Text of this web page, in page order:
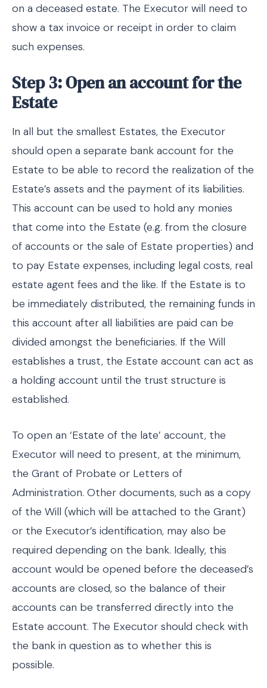
on a deceased estate. The Executor will need to
show a tax invoice or receipt in order to claim
such expenses.
Step 3: Open an account for the
Estate
In all but the smallest Estates, the Executor
should open a separate bank account for the
Estate to be able to record the realization of the
Estate’s assets and the payment of its liabilities.
This account can be used to hold any monies
that come into the Estate (e.g. from the closure
of accounts or the sale of Estate properties) and
to pay Estate expenses, including legal costs, real
estate agent fees and the like. If the Estate is to
be immediately distributed, the remaining funds in
this account after all liabilities are paid can be
divided amongst the beneficiaries. If the Will
establishes a trust, the Estate account can act as
a holding account until the trust structure is
established.
To open an ‘Estate of the late’ account, the
Executor will need to present, at the minimum,
the Grant of Probate or Letters of
Administration. Other documents, such as a copy
of the Will (which will be attached to the Grant)
or the Executor’s identification, may also be
required depending on the bank. Ideally, this
account would be opened before the deceased’s
accounts are closed, so the balance of their
accounts can be transferred directly into the
Estate account. The Executor should check with
the bank in question as to whether this is
possible.